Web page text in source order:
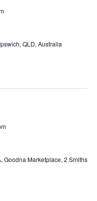
QLD, Australia
Goodna Marketplace, 2 Smiths